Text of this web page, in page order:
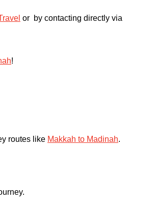
or by contacting directly via
!
routes like Makkah to Madinah.